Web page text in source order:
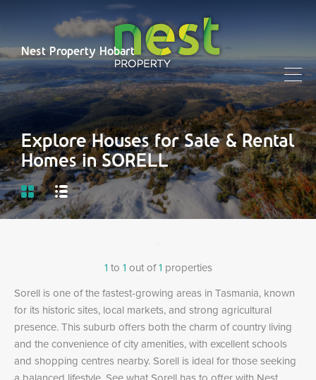
Nest Property Hobart
Explore Houses for Sale & Rental
Homes in SORELL
1 to 1 out of1 properties
Sorell is one of the fastest-growing areas in Tasmania, known
for its historic sites, local markets, and strong agricultural
presence. This suburb offers both the charm of country living
and the convenience of city amenities, with excellent schools
and shopping centres nearby. Sorell is ideal for those seeking